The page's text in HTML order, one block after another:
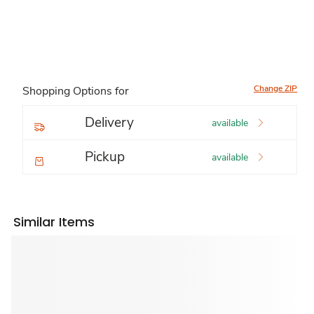
Shopping Options for Change ZIP
Delivery available
Pickup available
Similar Items